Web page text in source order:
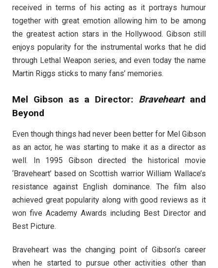
received in terms of his acting as it portrays humour
together with great emotion allowing him to be among
the greatest action stars in the Hollywood. Gibson still
enjoys popularity for the instrumental works that he did
through Lethal Weapon series, and even today the name
Martin Riggs sticks to many fans’ memories.
Mel Gibson as a Director: Braveheartand
Beyond
Even though things had never been better for Mel Gibson
as an actor, he was starting to make it as a director as
well. In 1995 Gibson directed the historical movie
‘Braveheart’ based on Scottish warrior William Wallace’s
resistance against English dominance. The film also
achieved great popularity along with good reviews as it
won five Academy Awards including Best Director and
Best Picture.
Braveheart was the changing point of Gibson’s career
when he started to pursue other activities other than